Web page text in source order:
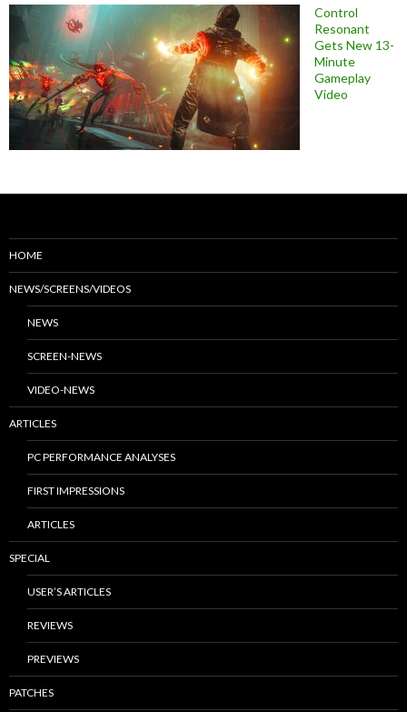
Control
Resonant
Gets New 13-
Minute
Gameplay
Video
HOME
NEWS/SCREENS/VIDEOS
NEWS
SCREEN-NEWS
VIDEO-NEWS
ARTICLES
PC PERFORMANCE ANALYSES
FIRST IMPRESSIONS
ARTICLES
SPECIAL
USER’S ARTICLES
REVIEWS
PREVIEWS
PATCHES